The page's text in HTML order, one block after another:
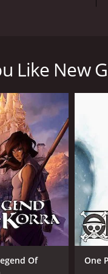
characters are
Ryoma is a hot-
Benkei is a strong
giant robot, the
that can defeat the
is action-packed
that bring the
actors for the
to life, with
Robo has a
a good balance of
New Getter Robo is
Like New
Of
One